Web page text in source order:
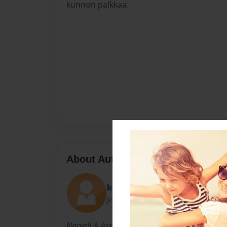
kunnon palkkaa.
About Author
karenrenner
Joined: May-25-2015